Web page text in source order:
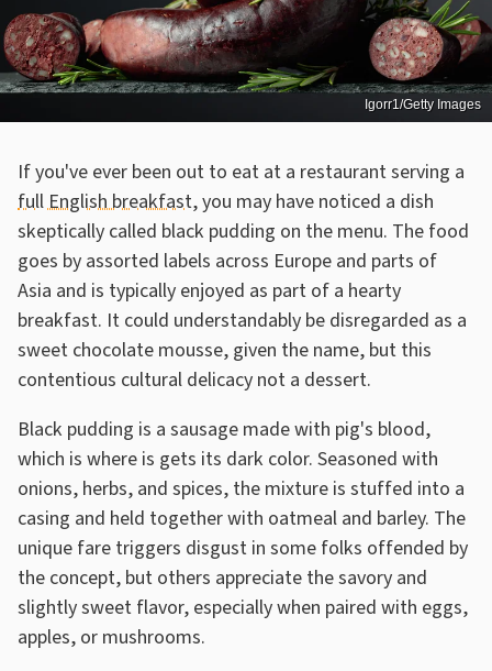
Igorr1/Getty Images
If you've ever been out to eat at a restaurant serving a
full English breakfast, you may have noticed a dish
skeptically called black pudding on the menu. The food
goes by assorted labels across Europe and parts of
Asia and is typically enjoyed as part of a hearty
breakfast. It could understandably be disregarded as a
sweet chocolate mousse, given the name, but this
contentious cultural delicacy not a dessert.
Black pudding is a sausage made with pig's blood,
which is where is gets its dark color. Seasoned with
onions, herbs, and spices, the mixture is stuffed into a
casing and held together with oatmeal and barley. The
unique fare triggers disgust in some folks offended by
the concept, but others appreciate the savory and
slightly sweet flavor, especially when paired with eggs,
apples, or mushrooms.